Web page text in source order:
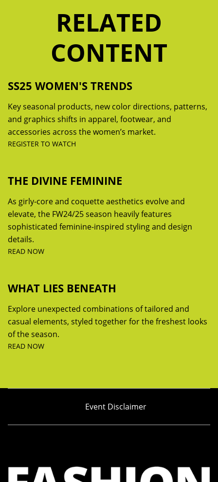
RELATED
CONTENT
SS25 WOMEN'S TRENDS
Key seasonal products, new color directions, patterns,
and graphics shifts in apparel, footwear, and
accessories across the women’s market.
REGISTER TO WATCH
THE DIVINE FEMININE
As girly-core and coquette aesthetics evolve and
elevate, the FW24/25 season heavily features
sophisticated feminine-inspired styling and design
details.
READ NOW
WHAT LIES BENEATH
Explore unexpected combinations of tailored and
casual elements, styled together for the freshest looks
of the season.
READ NOW
Event Disclaimer